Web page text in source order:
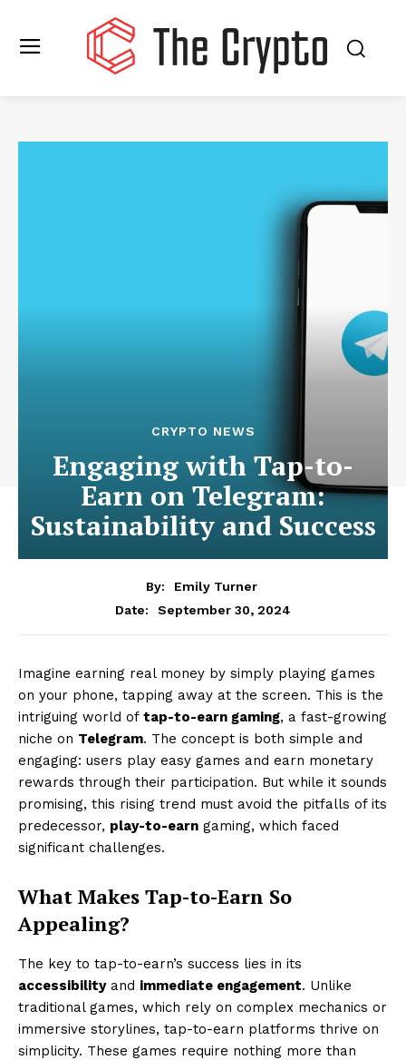
CRYPTO NEWS
Engaging with Tap-to-
Earn on Telegram:
Sustainability and Success
By:
Emily Turner
Date:
September 30, 2024
Imagine earning real money by simply playing games
on your phone, tapping away at the screen. This is the
intriguing world of tap-to-earn gaming, a fast-growing
niche on Telegram. The concept is both simple and
engaging: users play easy games and earn monetary
rewards through their participation. But while it sounds
promising, this rising trend must avoid the pitfalls of its
predecessor, play-to-earn gaming, which faced
significant challenges.
What Makes Tap-to-Earn So
Appealing?
The key to tap-to-earn’s success lies in its
accessibilityand immediate engagement. Unlike
traditional games, which rely on complex mechanics or
immersive storylines, tap-to-earn platforms thrive on
simplicity. These games require nothing more than